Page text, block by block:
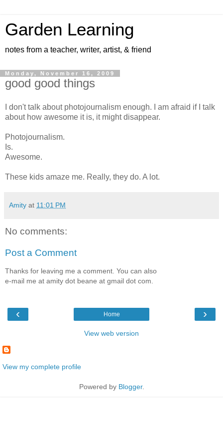
Garden Learning
notes from a teacher, writer, artist, & friend
Monday, November 16, 2009
good good things
I don't talk about photojournalism enough. I am afraid if I talk
about how awesome it is, it might disappear.
Photojournalism.
Is.
Awesome.
These kids amaze me. Really, they do. A lot.
Amity at 11:01 PM
No comments:
Post a Comment
Thanks for leaving me a comment. You can also
e-mail me at amity dot beane at gmail dot com.
‹ ›
Home
View web version
View my complete profile
Powered by Blogger.